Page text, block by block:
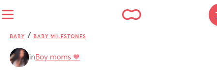
BABY / BABY MILESTONES
in Boy moms 💙